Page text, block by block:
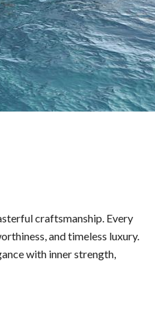
craftsmanship. Every
and timeless luxury.
with inner strength,